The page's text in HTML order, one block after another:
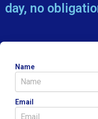
day, no
Name
Email